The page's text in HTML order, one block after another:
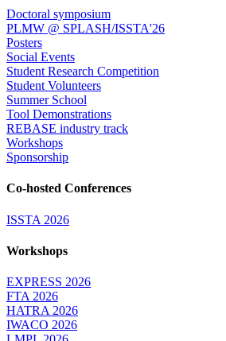
Doctoral symposium
PLMW @ SPLASH/ISSTA'26
Posters
Social Events
Student Research Competition
Student Volunteers
Summer School
Tool Demonstrations
REBASE industry track
Workshops
Sponsorship
Co-hosted Conferences
ISSTA 2026
Workshops
EXPRESS 2026
FTA 2026
HATRA 2026
IWACO 2026